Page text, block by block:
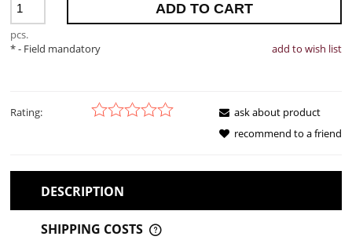
pcs.
ADD TO CART
add to wish list
*- Field mandatory
Rating:
ask about product
recommend to a friend
DESCRIPTION
SHIPPING COSTS